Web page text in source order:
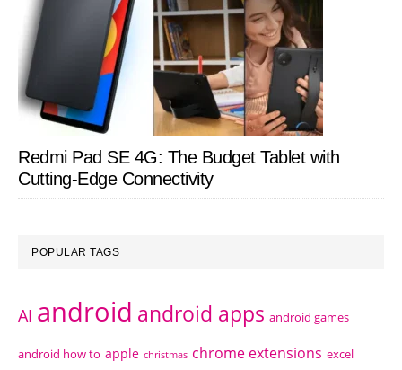
Redmi Pad SE 4G: The Budget Tablet with
Cutting-Edge Connectivity
POPULAR TAGS
AI android android apps android games
android how to apple christmas chrome extensions excel